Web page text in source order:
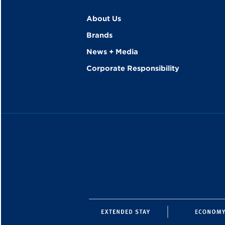
About Us
Brands
News + Media
Corporate Responsibility